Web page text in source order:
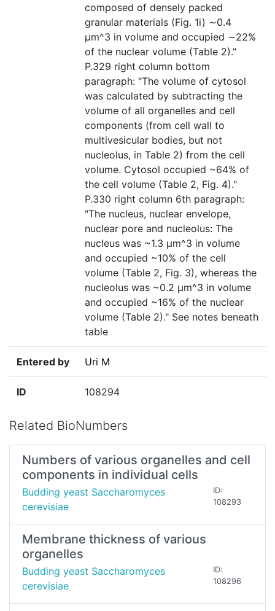
composed of densely packed
granular materials (Fig. 1i) ∼0.4
µm^3 in volume and occupied ∼22%
of the nuclear volume (Table 2)."
P.329 right column bottom
paragraph: "The volume of cytosol
was calculated by subtracting the
volume of all organelles and cell
components (from cell wall to
multivesicular bodies, but not
nucleolus, in Table 2) from the cell
volume. Cytosol occupied ~64% of
the cell volume (Table 2, Fig. 4)."
P.330 right column 6th paragraph:
"The nucleus, nuclear envelope,
nuclear pore and nucleolus: The
nucleus was ~1.3 μm^3 in volume
and occupied ~10% of the cell
volume (Table 2, Fig. 3), whereas the
nucleolus was ~0.2 μm^3 in volume
and occupied ~16% of the nuclear
volume (Table 2)." See notes beneath
table
Entered by Uri M
ID 108294
Related BioNumbers
Numbers of various organelles and cell
components in individual cells
Budding yeast Saccharomyces
cerevisiae
ID:
108293
Membrane thickness of various
organelles
Budding yeast Saccharomyces
cerevisiae
ID:
108296